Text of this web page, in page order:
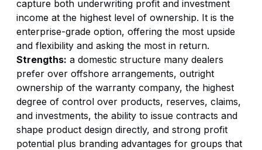
capture both underwriting profit and investment
income at the highest level of ownership. It is the
enterprise-grade option, offering the most upside
and flexibility and asking the most in return.
Strengths: a domestic structure many dealers
prefer over offshore arrangements, outright
ownership of the warranty company, the highest
degree of control over products, reserves, claims,
and investments, the ability to issue contracts and
shape product design directly, and strong profit
potential plus branding advantages for groups that